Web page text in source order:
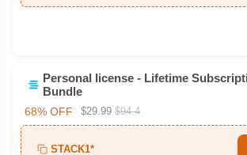
Personal license - Lifetime
Bundle
68% OFF $29.99 $94.4
STACK1*